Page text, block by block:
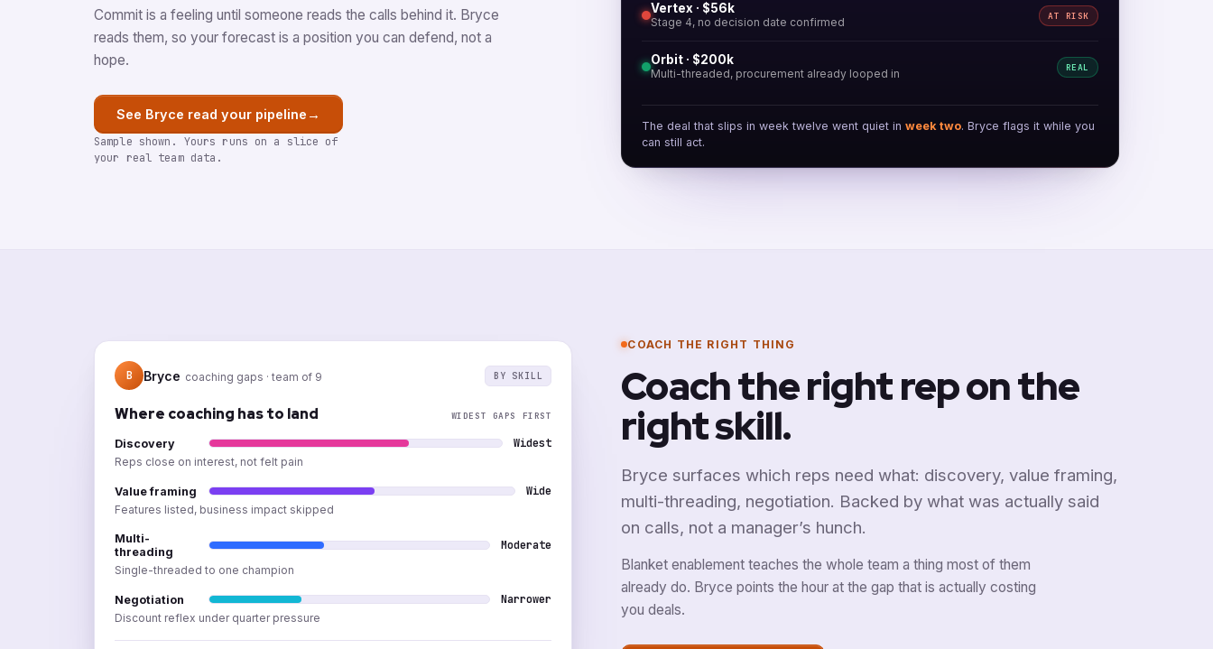
Commit is a feeling until someone reads the calls behind it. Bryce
reads them, so your forecast is a position you can defend, not a
hope.
See Bryce read your pipeline →
Sample shown. Yours runs on a slice of
your real team data.
Vertex · $56k
Stage 4, no decision date confirmed AT RISK
Orbit · $200k
Multi-threaded, procurement already looped in REAL
The deal that slips in week twelve went quiet inweek two. Bryce flags it while you
can still act.
B Bryce coaching gaps · team of 9 BY SKILL
Where coaching has to land WIDEST GAPS FIRST
Discovery Widest
Reps close on interest, not felt pain
Value framing Wide
Features listed, business impact skipped
Multi-
threading
Moderate
Single-threaded to one champion
Negotiation Narrower
Discount reflex under quarter pressure
COACH THE RIGHT THING
Coach the right rep on the
right skill.
Bryce surfaces which reps need what: discovery, value framing,
multi-threading, negotiation. Backed by what was actually said
on calls, not a manager’s hunch.
Blanket enablement teaches the whole team a thing most of them
already do. Bryce points the hour at the gap that is actually costing
you deals.